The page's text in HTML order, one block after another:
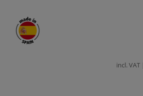
incl. VAT |